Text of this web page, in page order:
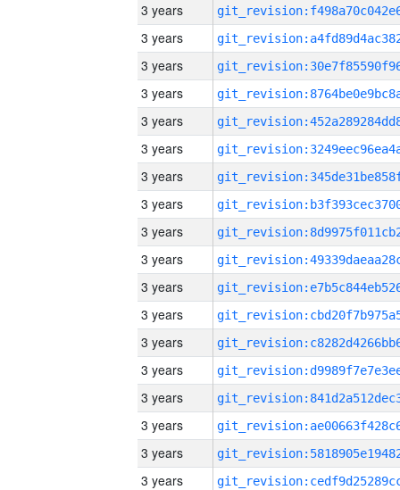
3 years
3 years
3 years
3 years
3 years
3 years
3 years
3 years
3 years
3 years
3 years
3 years
3 years
3 years
3 years
3 years
3 years
3 years